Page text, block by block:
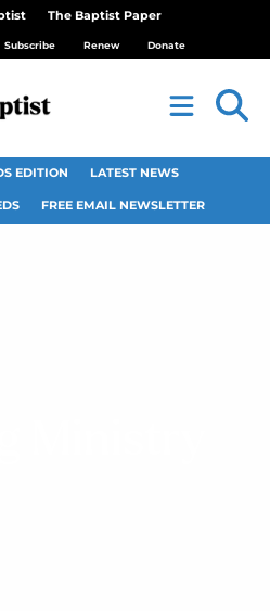
The Baptist Paper
Subscribe Renew Donate
EDITION LATEST NEWS
FREE EMAIL NEWSLETTER